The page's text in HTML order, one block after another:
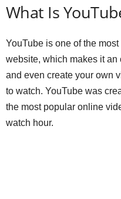
What Is
YouTube is one of the
website, which makes it
and even create your own
to watch. YouTube was
the most popular online
watch hour.